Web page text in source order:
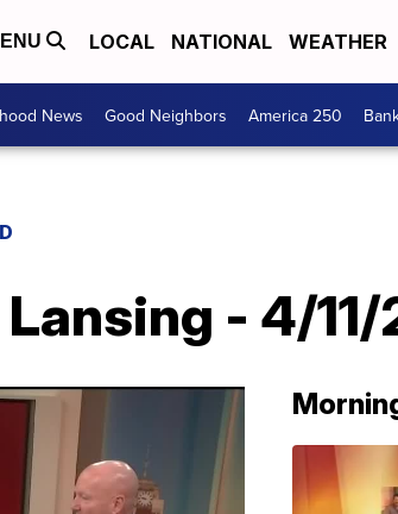
LOCAL NATIONAL WEATHER
News Good Neighbors America 250
- 4/11/